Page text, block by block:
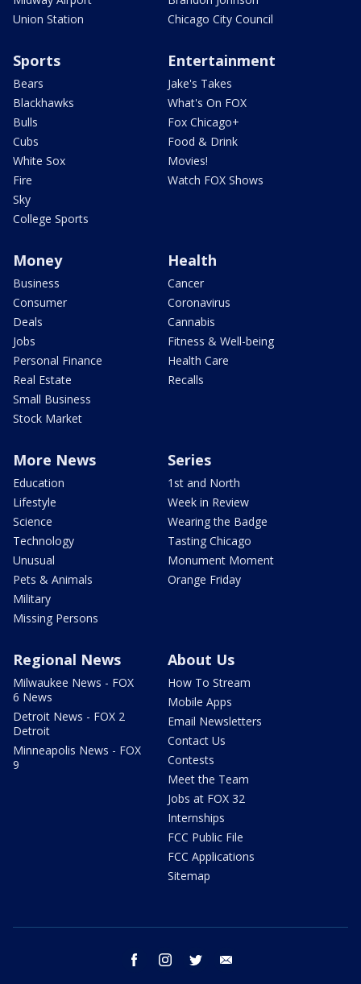
Union Station
Chicago City Council
Sports
Bears
Blackhawks
Bulls
Cubs
White Sox
Fire
Sky
College Sports
Entertainment
Jake's Takes
What's On FOX
Fox Chicago+
Food & Drink
Movies!
Watch FOX Shows
Money
Business
Consumer
Deals
Jobs
Personal Finance
Real Estate
Small Business
Stock Market
Health
Cancer
Coronavirus
Cannabis
Fitness & Well-being
Health Care
Recalls
More News
Education
Lifestyle
Science
Technology
Unusual
Pets & Animals
Military
Missing Persons
Series
1st and North
Week in Review
Wearing the Badge
Tasting Chicago
Monument Moment
Orange Friday
Regional News
Milwaukee News - FOX
6 News
Detroit News - FOX 2
Detroit
Minneapolis News - FOX
9
About Us
How To Stream
Mobile Apps
Email Newsletters
Contact Us
Contests
Meet the Team
Jobs at FOX 32
Internships
FCC Public File
FCC Applications
Sitemap
facebook instagram twitter